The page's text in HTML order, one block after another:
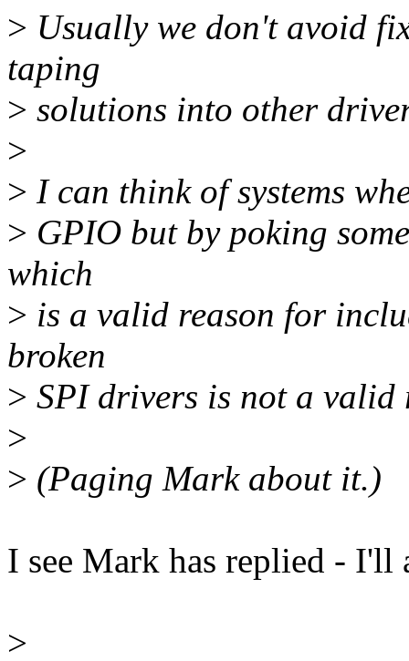
> Usually we don't avoid
taping
> solutions into other
>
> I can think of systems
> GPIO but by poking
which
> is a valid reason for
broken
> SPI drivers is not a valid
>
> (Paging Mark about it.)
I see Mark has replied - I'll
>